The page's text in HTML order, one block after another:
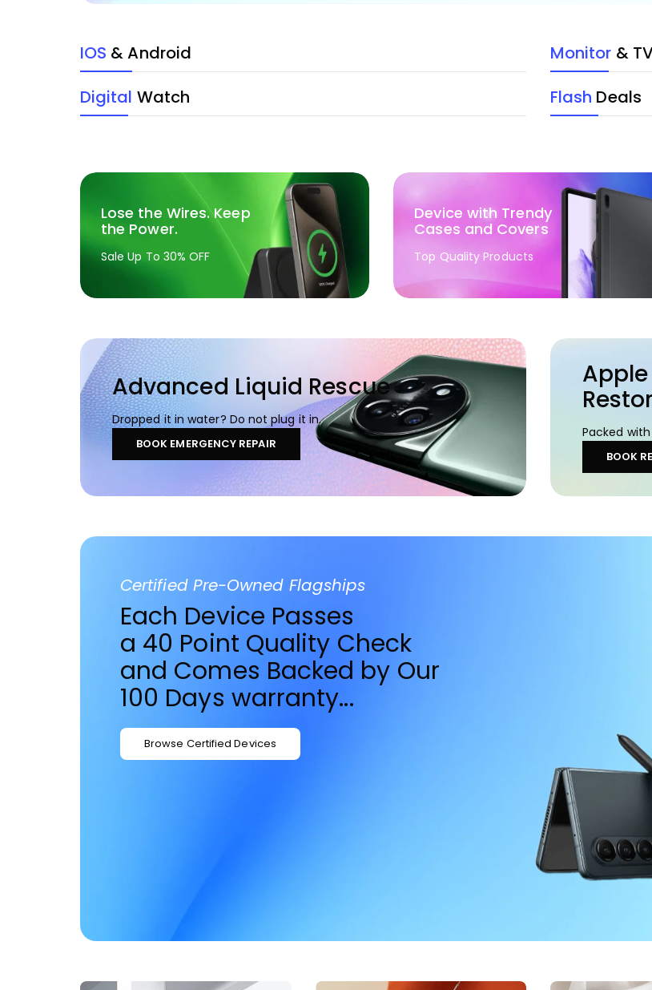
IOS & Android Monitor &
Digital Watch Flash Deals
Lose the Wires. Keep
the Power.
Sale Up To 30% OFF
Device with Trendy
Cases and Covers
Top Quality Products
Advanced Liquid Rescue
Dropped it in water? Do not plug it in.
BOOK EMERGENCY REPAIR
Packed
BOOK
Certified Pre-Owned Flagships
Each Device Passes
a 40 Point Quality Check
and Comes Backed by Our
100 Days warranty...
Browse Certified Devices